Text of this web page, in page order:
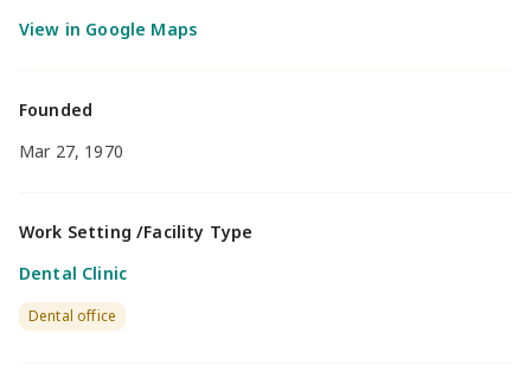
Founded
Mar 27, 1970
Work Setting /Facility Type
Dental Clinic
Dental office